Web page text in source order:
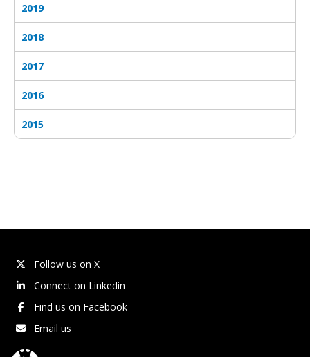
2019
2018
2017
2016
2015
Follow us on X
Connect on Linkedin
Find us on Facebook
Email us